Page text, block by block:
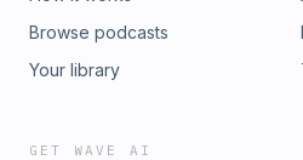
Browse podcasts
Your library
GET WAVE AI